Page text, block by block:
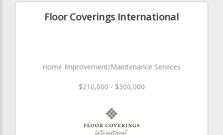
Floor Coverings International
Home Improvement/Maintenance Services
$210,000 - $300,000